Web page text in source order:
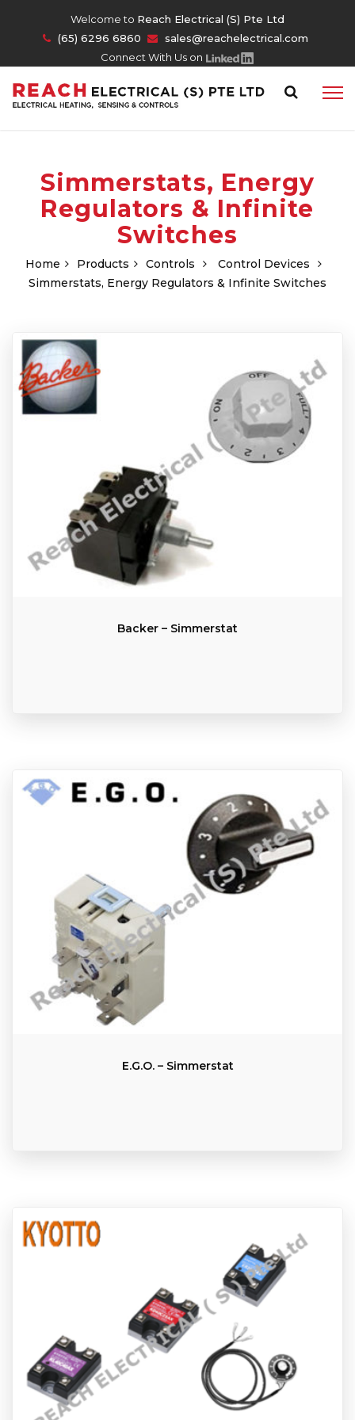
Welcome to Reach Electrical (S) Pte Ltd
(65) 6296 6860
sales@reachelectrical.com
Connect With Us on
Simmerstats, Energy
Regulators & Infinite
Switches
Home Products Controls
Control Devices
Simmerstats, Energy Regulators & Infinite Switches
Backer – Simmerstat
E.G.O. – Simmerstat